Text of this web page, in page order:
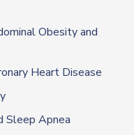
Obesity and
Heart Disease
Sleep Apnea